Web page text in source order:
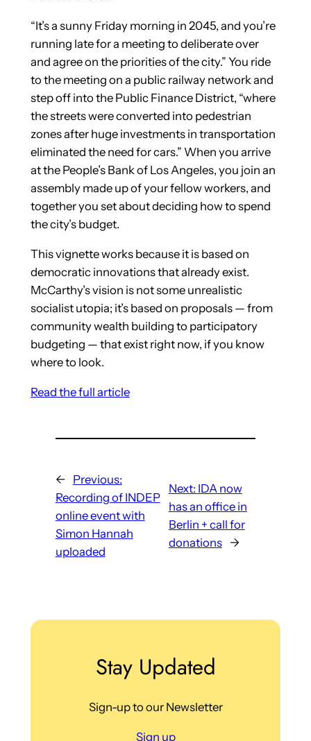
“It’s a sunny Friday morning in 2045, and you’re
running late for a meeting to deliberate over
and agree on the priorities of the city.” You ride
to the meeting on a public railway network and
step off into the Public Finance District, “where
the streets were converted into pedestrian
zones after huge investments in transportation
eliminated the need for cars.” When you arrive
at the People’s Bank of Los Angeles, you join an
assembly made up of your fellow workers, and
together you set about deciding how to spend
the city’s budget.
This vignette works because it is based on
democratic innovations that already exist.
McCarthy’s vision is not some unrealistic
socialist utopia; it’s based on proposals — from
community wealth building to participatory
budgeting — that exist right now, if you know
where to look.
Read the full article
←
Previous:
Recording of INDEP
online event with
Simon Hannah
uploaded
Next: IDA now
has an office in
Berlin + call for
donations
→
Stay Updated
Sign-up to our Newsletter
Sign up